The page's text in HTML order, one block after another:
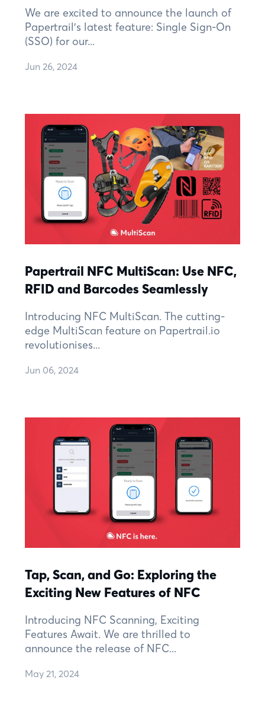
We are excited to announce the launch of
Papertrail's latest feature: Single Sign-On
(SSO) for our...
Jun 26, 2024
Papertrail NFC MultiScan: Use NFC,
RFID and Barcodes Seamlessly
Introducing NFC MultiScan. The cutting-
edge MultiScan feature on Papertrail.io
revolutionises...
Jun 06, 2024
Tap, Scan, and Go: Exploring the
Exciting New Features of NFC
Introducing NFC Scanning, Exciting
Features Await. We are thrilled to
announce the release of NFC...
May 21, 2024